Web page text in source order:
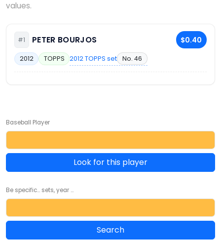
values.
#1 PETER BOURJOS $0.40
2012 TOPPS 2012 TOPPS set No. 46
Baseball Player
Look for this player
Be specific... sets, year ...